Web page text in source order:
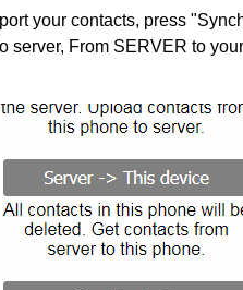
your contacts, press
From SERVER to